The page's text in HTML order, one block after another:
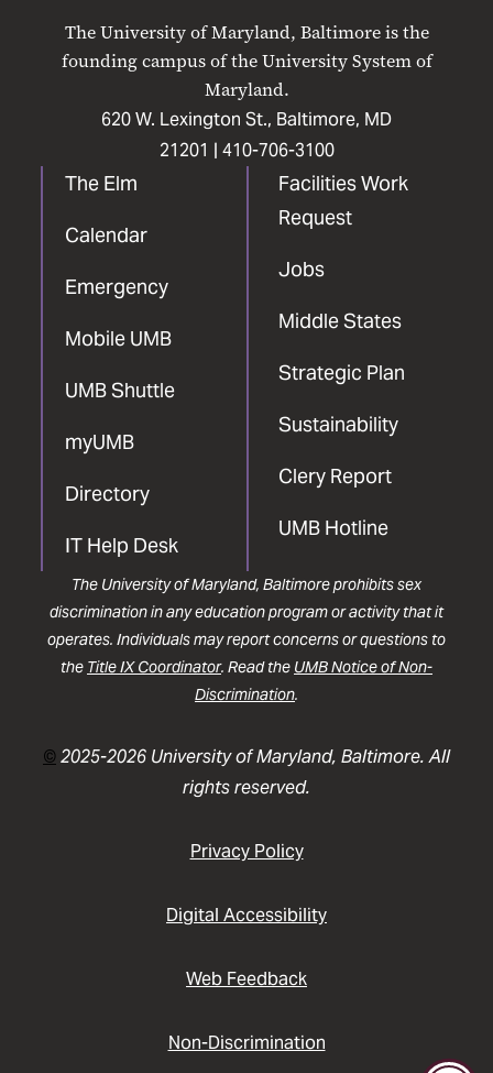
The University of Maryland, Baltimore is the
founding campus of the University System of
Maryland.
620 W. Lexington St., Baltimore, MD
21201 | 410-706-3100
The Elm
Calendar
Emergency
Mobile UMB
UMB Shuttle
myUMB
Directory
IT Help Desk
Facilities Work
Request
Jobs
Middle States
Strategic Plan
Sustainability
Clery Report
UMB Hotline
FacebookInstagram
LinkedIn
The University of Maryland, Baltimore prohibits sex
discrimination in any education program or activity that it
operates. Individuals may report concerns or questions to
the Title IX Coordinator. Read the UMB Notice of Non-
Discrimination.
©2025-2026 University of Maryland, Baltimore. All
rights reserved.
Privacy Policy
Digital Accessibility
Web Feedback
Non-Discrimination